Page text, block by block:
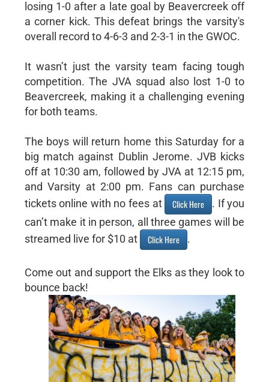
losing 1-0 after a late goal by Beavercreek off
a corner kick. This defeat brings the varsity's
overall record to 4-6-3 and 2-3-1 in the GWOC.
It wasn’t just the varsity team facing tough
competition. The JVA squad also lost 1-0 to
Beavercreek, making it a challenging evening
for both teams.
The boys will return home this Saturday for a
big match against Dublin Jerome. JVB kicks
off at 10:30 am, followed by JVA at 12:15 pm,
and Varsity at 2:00 pm. Fans can purchase
tickets online with no fees at
Click Here
. If you
can’t make it in person, all three games will be
streamed live for $10 at
Click Here .
Come out and support the Elks as they look to
bounce back!